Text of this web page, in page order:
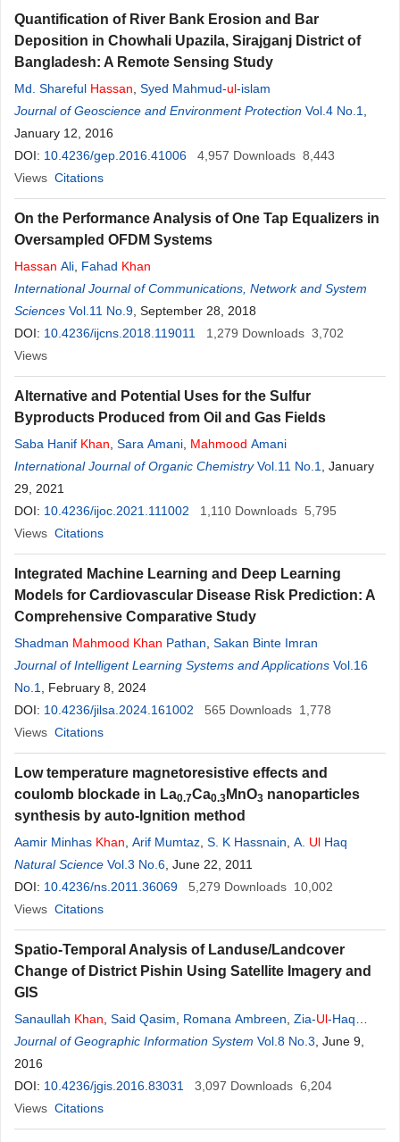
Quantification of River Bank Erosion and Bar
Deposition in Chowhali Upazila, Sirajganj District of
Bangladesh: A Remote Sensing Study
Md. Shareful Hassan Syed Mahmud-ul-islam
Journal of Geoscience and Environment Protection Vol.4 No.1
January 12, 2016
DOI: 10.4236/gep.2016.41006 4,957 Downloads 8,443
Views Citations
On the Performance Analysis of One Tap Equalizers in
Oversampled OFDM Systems
Hassan Ali Fahad Khan
International Journal of Communications, Network and System
Sciences Vol.11 No.9 , September 28, 2018
DOI: 10.4236/ijcns.2018.119011 1,279 Downloads 3,702
Views
Alternative and Potential Uses for the Sulfur
Byproducts Produced from Oil and Gas Fields
Saba Hanif Khan Sara Amani Mahmood Amani
International Journal of Organic Chemistry Vol.11 No.1
, January
29, 2021
DOI: 10.4236/ijoc.2021.111002 1,110 Downloads 5,795
Views Citations
Integrated Machine Learning and Deep Learning
Models for Cardiovascular Disease Risk Prediction: A
Comprehensive Comparative Study
Shadman Mahmood Khan Pathan Sakan Binte Imran
Journal of Intelligent Learning Systems and Applications Vol.16
No.1
, February 8, 2024
DOI: 10.4236/jilsa.2024.161002 565 Downloads 1,778
Views Citations
Low temperature magnetoresistive effects and
coulomb blockade in La0.7Ca0.3 MnO3 nanoparticles
synthesis by auto-Ignition method
Aamir Minhas Khan Arif Mumtaz S. K Hassnain A. Ul Haq
Natural Science Vol.3 No.6 , June 22, 2011
DOI: 10.4236/ns.2011.36069 5,279 Downloads 10,002
Views Citations
Spatio-Temporal Analysis of Landuse/Landcover
Change of District Pishin Using Satellite Imagery and
GIS
Sanaullah Khan Said Qasim Romana Ambreen Zia-Ul-Haq
Syed
Journal of Geographic Information System Vol.8 No.3 , June 9,
2016
DOI: 10.4236/jgis.2016.83031 3,097 Downloads 6,204
Views Citations